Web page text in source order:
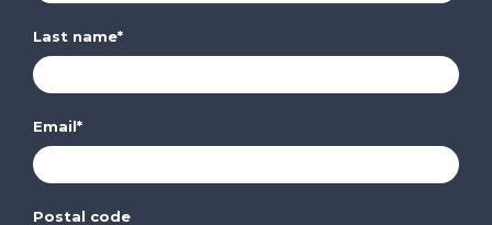
Last name*
Email*
Postal code